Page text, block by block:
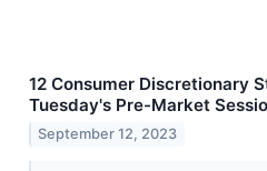
12 Consumer Discretionary
Tuesday's Pre-Market
September 12, 2023